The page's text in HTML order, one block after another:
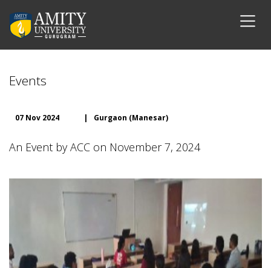
Events
07 Nov 2024 | Gurgaon (Manesar)
An Event by ACC on November 7, 2024